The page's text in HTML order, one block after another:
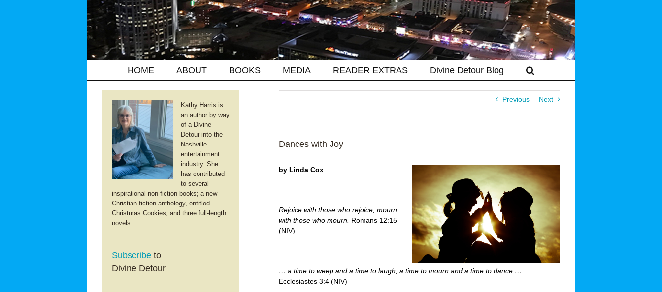
HOME ABOUT BOOKS MEDIA READER EXTRAS Divine Detour Blog
Previous Next
Dances with Joy
by Linda Cox
Rejoice with those who rejoice; mourn
with those who mourn. Romans 12:15
(NIV)
… a time to weep and a time to laugh, a time to mourn and a time to dance …
Ecclesiastes 3:4 (NIV)
Kathy Harris is
an author by way
of a Divine
Detour into the
Nashville
entertainment
industry. She
has contributed
to several
inspirational non-fiction books; a new
Christian fiction anthology, entitled
Christmas Cookies; and three full-length
novels.
Subscribe to
Divine Detour